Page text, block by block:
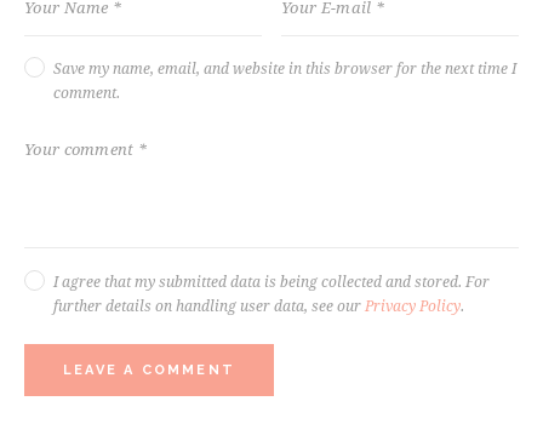
Save my name, email, and website in this browser for the next time I
comment.
I agree that my submitted data is being collected and stored. For
further details on handling user data, see our Privacy Policy.